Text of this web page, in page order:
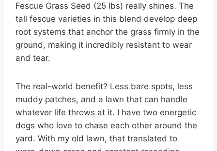
Fescue Grass Seed (25 lbs) really shines. The
tall fescue varieties in this blend develop deep
root systems that anchor the grass firmly in the
ground, making it incredibly resistant to wear
and tear.
The real-world benefit? Less bare spots, less
muddy patches, and a lawn that can handle
whatever life throws at it. I have two energetic
dogs who love to chase each other around the
yard. With my old lawn, that translated to